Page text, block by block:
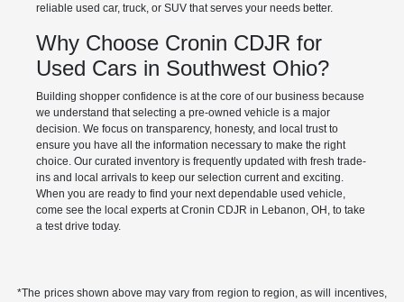
reliable used car, truck, or SUV that serves your needs better.
Why Choose Cronin CDJR for
Used Cars in Southwest Ohio?
Building shopper confidence is at the core of our business because
we understand that selecting a pre-owned vehicle is a major
decision. We focus on transparency, honesty, and local trust to
ensure you have all the information necessary to make the right
choice. Our curated inventory is frequently updated with fresh trade-
ins and local arrivals to keep our selection current and exciting.
When you are ready to find your next dependable used vehicle,
come see the local experts at Cronin CDJR in Lebanon, OH, to take
a test drive today.
*The prices shown above may vary from region to region, as will incentives,